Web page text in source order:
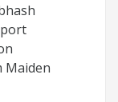
Maiden